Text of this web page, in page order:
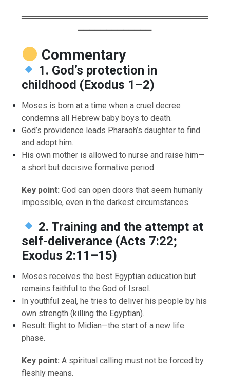
═════════════════════════════════
═════════════
Commentary
1. God’s protection in
childhood (Exodus 1–2)
Moses is born at a time when a cruel decree
condemns all Hebrew baby boys to death.
God’s providence leads Pharaoh’s daughter to find
and adopt him.
His own mother is allowed to nurse and raise him—
a short but decisive formative period.
Key point: God can open doors that seem humanly
impossible, even in the darkest circumstances.
2. Training and the attempt at
self-deliverance (Acts 7:22;
Exodus 2:11–15)
Moses receives the best Egyptian education but
remains faithful to the God of Israel.
In youthful zeal, he tries to deliver his people by his
own strength (killing the Egyptian).
Result: flight to Midian—the start of a new life
phase.
Key point: A spiritual calling must not be forced by
fleshly means.